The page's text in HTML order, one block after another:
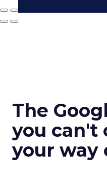
The
you can't
your way